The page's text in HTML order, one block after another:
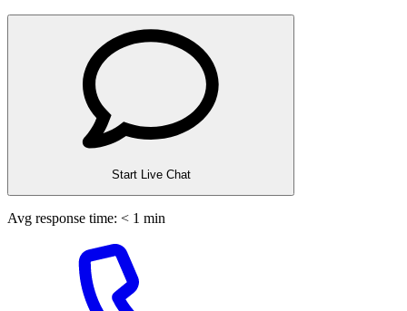
Start Live Chat
Avg response time: < 1 min